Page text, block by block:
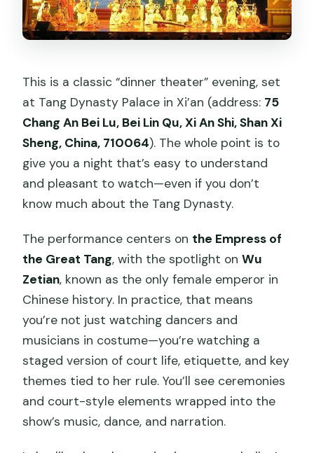
What’s the cancellation policy?
This is a classic “dinner theater” evening, set
at Tang Dynasty Palace in Xi’an (address: 75
Chang An Bei Lu, Bei Lin Qu, Xi An Shi, Shan Xi
Sheng, China, 710064). The whole point is to
give you a night that’s easy to understand
and pleasant to watch—even if you don’t
know much about the Tang Dynasty.
The performance centers on the Empress of
the Great Tang, with the spotlight onWu
Zetian, known as the only female emperor in
Chinese history. In practice, that means
you’re not just watching dancers and
musicians in costume—you’re watching a
staged version of court life, etiquette, and key
themes tied to her rule. You’ll see ceremonies
and court-style elements wrapped into the
show’s music, dance, and narration.